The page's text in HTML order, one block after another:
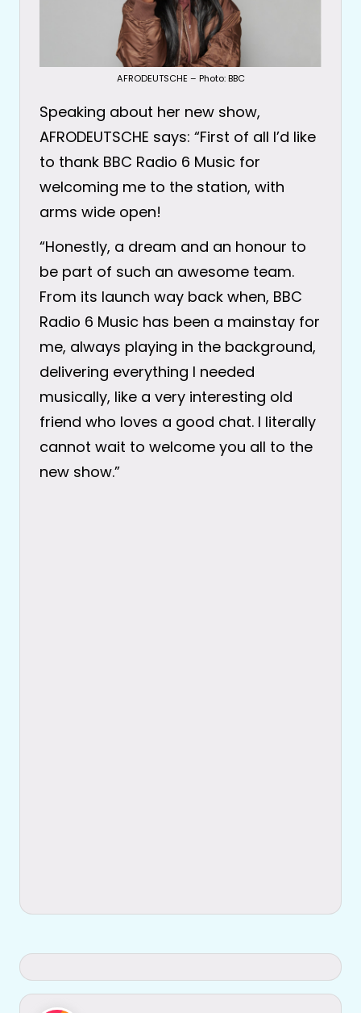
AFRODEUTSCHE – Photo: BBC
Speaking about her new show,
AFRODEUTSCHE says: “First of all I’d like
to thank BBC Radio 6 Music for
welcoming me to the station, with
arms wide open!
“Honestly, a dream and an honour to
be part of such an awesome team.
From its launch way back when, BBC
Radio 6 Music has been a mainstay for
me, always playing in the background,
delivering everything I needed
musically, like a very interesting old
friend who loves a good chat. I literally
cannot wait to welcome you all to the
new show.”